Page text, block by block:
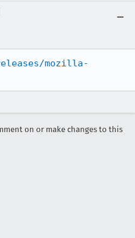
mozilla-
on or make changes to this